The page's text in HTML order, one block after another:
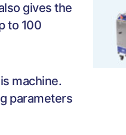
gives the
to 100
machine.
parameters